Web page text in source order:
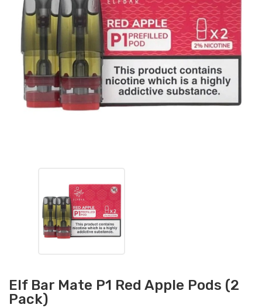
Elf Bar Mate P1 Red Apple Pods (2
Pack)